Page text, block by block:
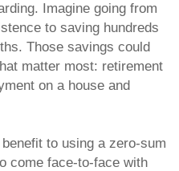
Imagine going from
to saving hundreds
Those savings could
matter most: retirement
on a house and
to using a zero-sum
come face-to-face with